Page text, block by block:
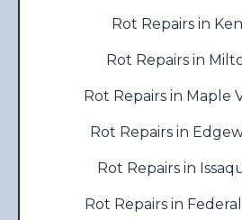
Rot Repairs in
Rot Repairs in
Rot Repairs in Maple
Rot Repairs in
Rot Repairs in
Rot Repairs in